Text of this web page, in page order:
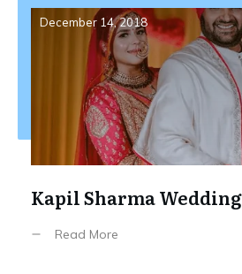
December 14, 2018
Kapil Sharma
Read More